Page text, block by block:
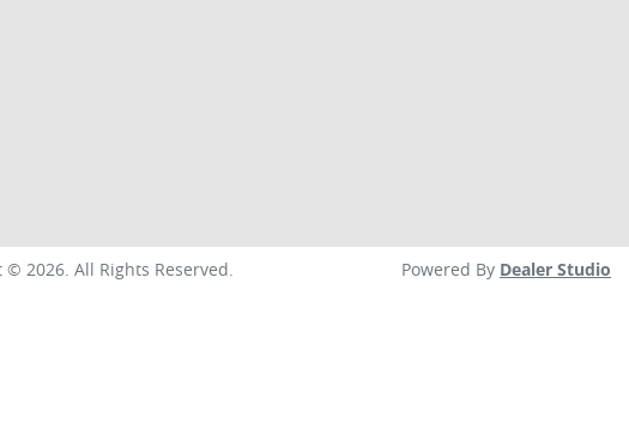
© 2026. All Rights Reserved. Powered By Dealer Studio